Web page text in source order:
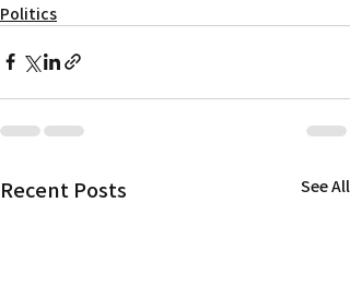
Politics
Recent Posts See All